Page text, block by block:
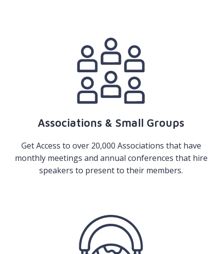
Associations & Small Groups
Get Access to over 20,000 Associations that have
monthly meetings and annual conferences that hire
speakers to present to their members.